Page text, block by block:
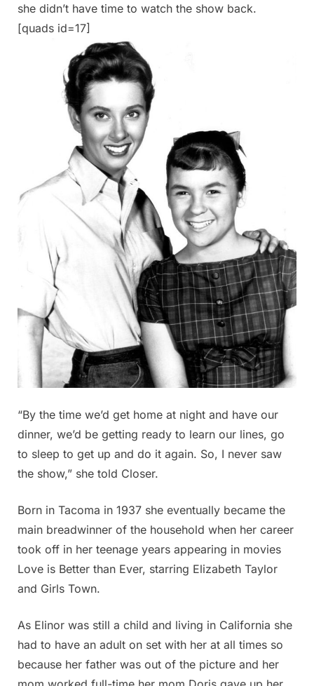
she didn’t have time to watch the show back.
[quads id=17]
“By the time we’d get home at night and have our
dinner, we’d be getting ready to learn our lines, go
to sleep to get up and do it again. So, I never saw
the show,” she told Closer.
Born in Tacoma in 1937 she eventually became the
main breadwinner of the household when her career
took off in her teenage years appearing in movies
Love is Better than Ever, starring Elizabeth Taylor
and Girls Town.
As Elinor was still a child and living in California she
had to have an adult on set with her at all times so
because her father was out of the picture and her